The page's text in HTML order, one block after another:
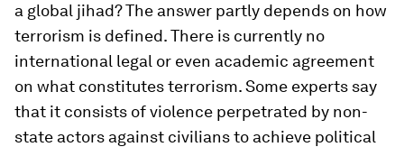
a global jihad? The answer partly depends on how
terrorism is defined. There is currently no
international legal or even academic agreement
on what constitutes terrorism. Some experts say
that it consists of violence perpetrated by non-
state actors against civilians to achieve political